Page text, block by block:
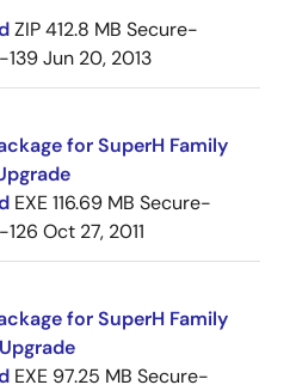
ZIP412.8 MB Secure-
Jun 20, 2013
for SuperH Family
EXE116.69 MB Secure-
Oct 27, 2011
for SuperH Family
EXE 97.25 MB Secure-